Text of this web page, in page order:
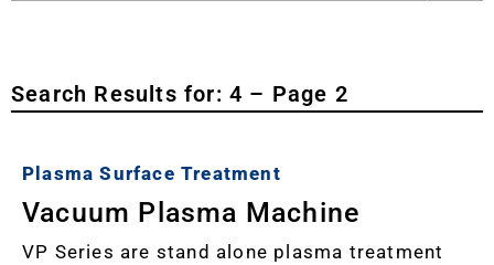
Search Results for: 4 – Page 2
Plasma Surface Treatment
Vacuum Plasma Machine
VP Series are stand alone plasma treatment